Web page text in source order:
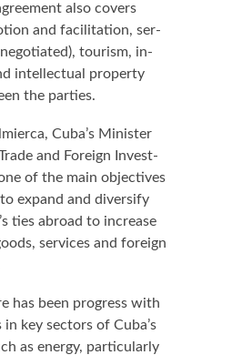
al­so cov­ers
and fa­cil­i­ta­tion, ser­
tourism, in­
in­tel­lec­tu­al prop­er­ty
the par­ties.
Cu­ba’s Min­is­ter
and For­eign In­vest­
of the main ob­jec­tives
ex­pand and di­ver­si­fy
ties abroad to in­crease
ser­vices and for­eign
has been progress with
key sec­tors of Cu­ba’s
as en­er­gy, par­tic­u­lar­ly